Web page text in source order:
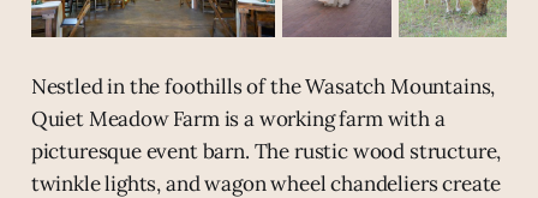
Nestled in the foothills of the Wasatch Mountains,
Quiet Meadow Farm is a working farm with a
picturesque event barn. The rustic wood structure,
twinkle lights, and wagon wheel chandeliers create